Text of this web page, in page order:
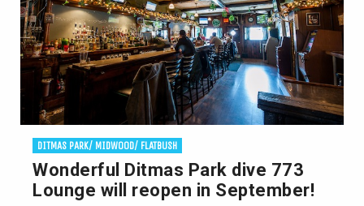
DITMAS PARK/ MIDWOOD/ FLATBUSH
Wonderful Ditmas Park dive 773
Lounge will reopen in September!